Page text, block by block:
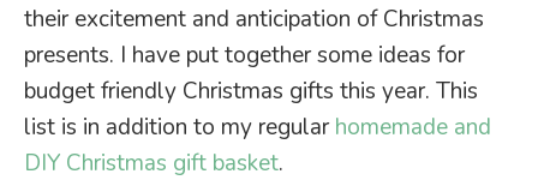
their excitement and anticipation of Christmas
presents. I have put together some ideas for
budget friendly Christmas gifts this year. This
list is in addition to my regularhomemade and
DIY Christmas gift basket.